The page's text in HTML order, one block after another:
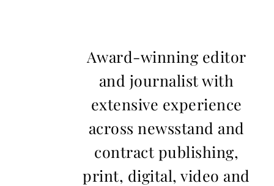
Award-winning editor
and journalist with
extensive experience
across newsstand and
contract publishing,
print, digital, video and